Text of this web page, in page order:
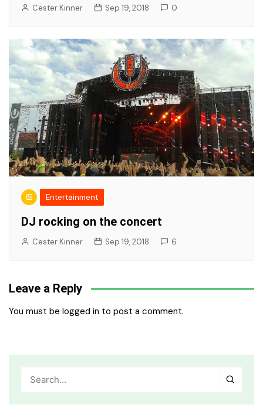
Cester Kinner Sep 19, 2018 0
Entertainment
DJ rocking on the concert
Cester Kinner Sep 19, 2018 6
Leave a Reply
You must be logged in to post a comment.